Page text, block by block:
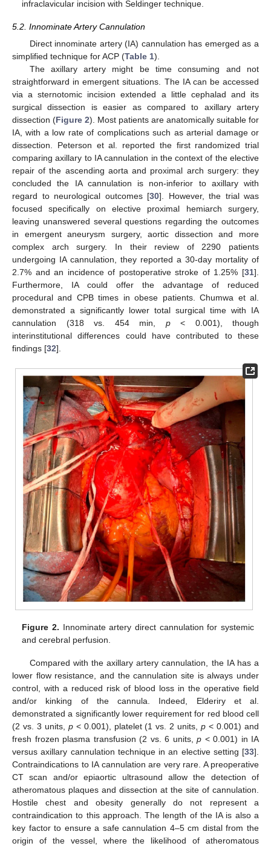
infraclavicular incision with Seldinger technique.
5.2. Innominate Artery Cannulation
Direct innominate artery (IA) cannulation has emerged as a
simplified technique for ACP (Table 1).
The axillary artery might be time consuming and not
straightforward in emergent situations. The IA can be accessed
via a sternotomic incision extended a little cephalad and its
surgical dissection is easier as compared to axillary artery
dissection (Figure 2). Most patients are anatomically suitable for
IA, with a low rate of complications such as arterial damage or
dissection. Peterson et al. reported the first randomized trial
comparing axillary to IA cannulation in the context of the elective
repair of the ascending aorta and proximal arch surgery: they
concluded the IA cannulation is non-inferior to axillary with
regard to neurological outcomes [30]. However, the trial was
focused specifically on elective proximal hemiarch surgery,
leaving unanswered several questions regarding the outcomes
in emergent aneurysm surgery, aortic dissection and more
complex arch surgery. In their review of 2290 patients
undergoing IA cannulation, they reported a 30-day mortality of
2.7% and an incidence of postoperative stroke of 1.25% [31].
Furthermore, IA could offer the advantage of reduced
procedural and CPB times in obese patients. Chumwa et al.
demonstrated a significantly lower total surgical time with IA
cannulation (318 vs. 454 min, p< 0.001), though
interinstitutional differences could have contributed to these
findings [32].
Figure 2. Innominate artery direct cannulation for systemic
and cerebral perfusion.
Compared with the axillary artery cannulation, the IA has a
lower flow resistance, and the cannulation site is always under
control, with a reduced risk of blood loss in the operative field
and/or kinking of the cannula. Indeed, Elderiry et al.
demonstrated a significantly lower requirement for red blood cell
(2 vs. 3 units, p< 0.001), platelet (1 vs. 2 units,p < 0.001) and
fresh frozen plasma transfusion (2 vs. 6 units, p < 0.001) in IA
versus axillary cannulation technique in an elective setting [33].
Contraindications to IA cannulation are very rare. A preoperative
CT scan and/or epiaortic ultrasound allow the detection of
atheromatous plaques and dissection at the site of cannulation.
Hostile chest and obesity generally do not represent a
contraindication to this approach. The length of the IA is also a
key factor to ensure a safe cannulation 4–5 cm distal from the
origin of the vessel, where the likelihood of atheromatous